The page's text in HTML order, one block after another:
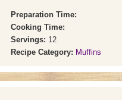
Preparation Time:
Cooking Time:
Servings: 12
Recipe Category: Muffins